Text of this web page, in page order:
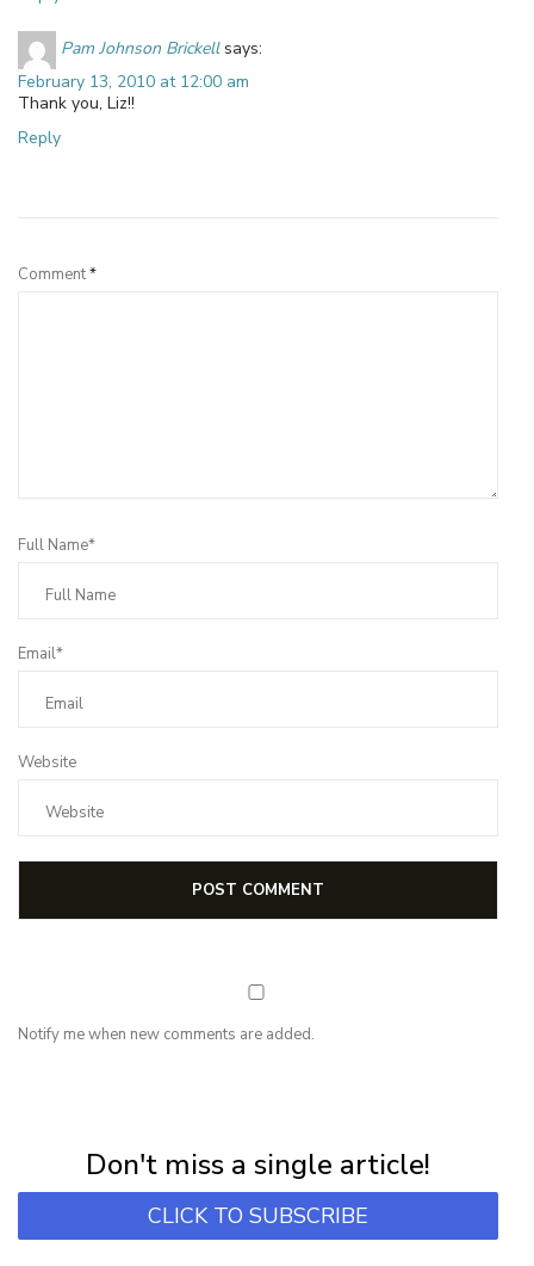
Pam Johnson Brickell says:
February 13, 2010 at 12:00 am
Thank you, Liz!!
Reply
Comment*
Full Name*
Email*
Website
Notify me when new comments are added.
Don't miss a single article!
CLICK TO SUBSCRIBE